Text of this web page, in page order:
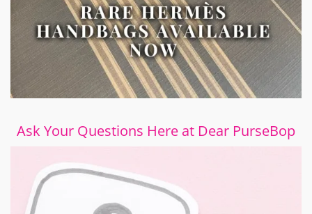
Ask Your Questions Here at Dear PurseBop